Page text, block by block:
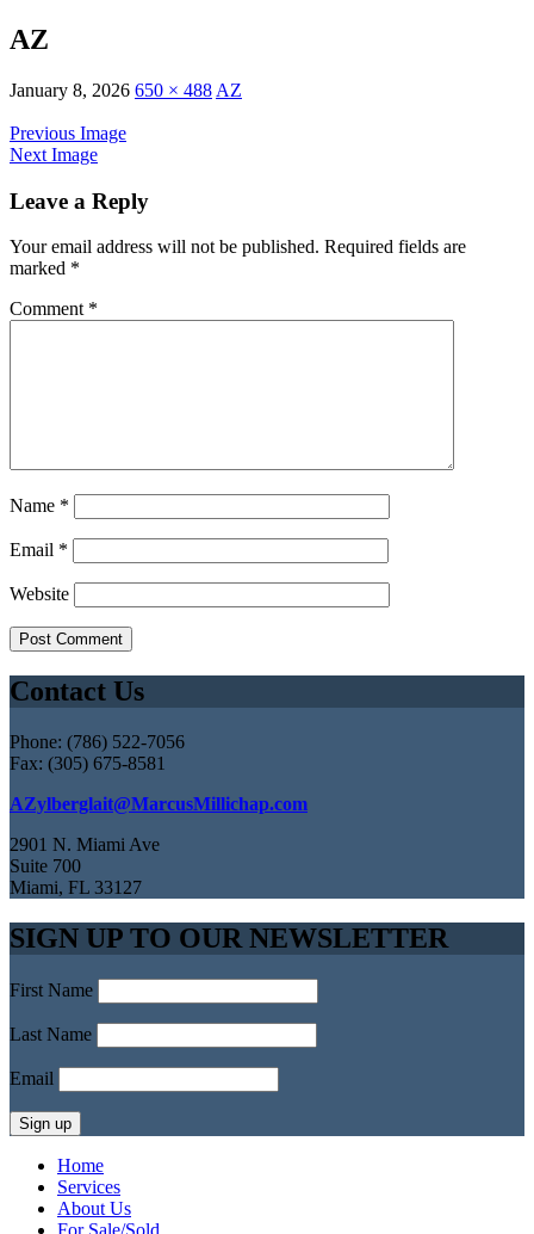
AZ
January 8, 2026 650 × 488 AZ
Previous Image
Next Image
Leave a Reply
Your email address will not be published. Required fields are
marked *
Comment *
Name *
Email *
Website
Contact Us
Phone: (786) 522-7056
Fax: (305) 675-8581
AZylberglait@MarcusMillichap.com
2901 N. Miami Ave
Suite 700
Miami, FL 33127
SIGN UP TO OUR NEWSLETTER
First Name
Last Name
Email
Home
Services
About Us
For Sale/Sold